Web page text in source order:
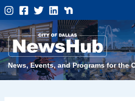
Skip
to
content
News, Events, and Programs for the